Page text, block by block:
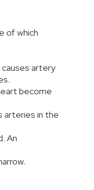
of which
causes artery
become
arteries in the
An